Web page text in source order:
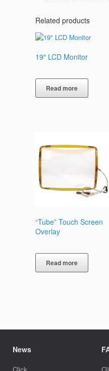
Related products
19″ LCD Monitor
Read more
“Tube” Touch Screen
Overlay
Read more
News